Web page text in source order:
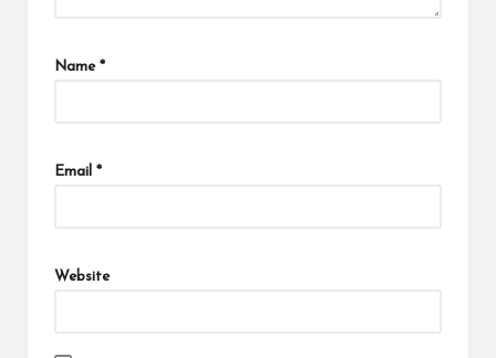
Name *
Email *
Website